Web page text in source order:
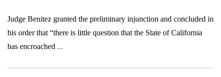
Judge Benitez granted the preliminary injunction and concluded in
his order that “there is little question that the State of California
has encroached …